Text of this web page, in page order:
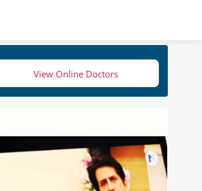
View Online Doctors